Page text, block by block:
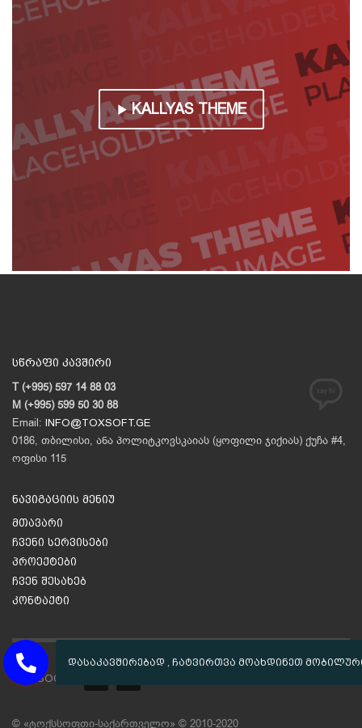
KALLYAS THEME
სწრაფი კავშირი
T (+995) 597 14 88 03
M (+995) 599 50 30 88
Email: INFO@TOXSOFT.GE
0186, თბილისი, ანა პოლიტკოვსკაიას (ყოფილი ჯიქიას) ქუჩა #4,
ოფისი 115
ნავიგაციის მენიუ
მთავარი
ჩვენი სერვისები
პროექტები
ჩვენ შესახებ
კონტაქტი
GET SOCIAL
© «ტოქსსოფთი-საქართველო» © 2010-2020